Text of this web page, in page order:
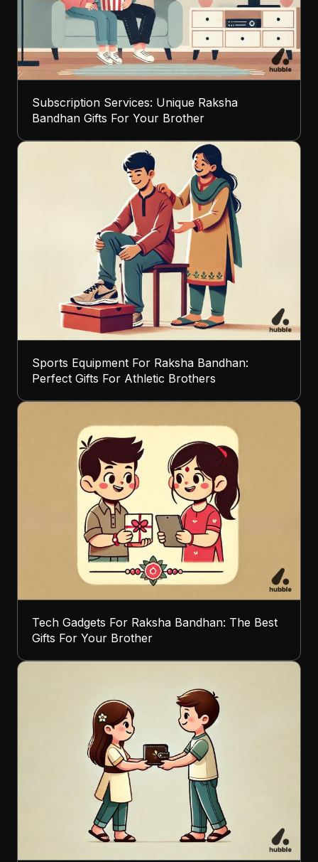
Subscription Services: Unique Raksha
Bandhan Gifts For Your Brother
Sports Equipment For Raksha Bandhan:
Perfect Gifts For Athletic Brothers
Tech Gadgets For Raksha Bandhan: The Best
Gifts For Your Brother